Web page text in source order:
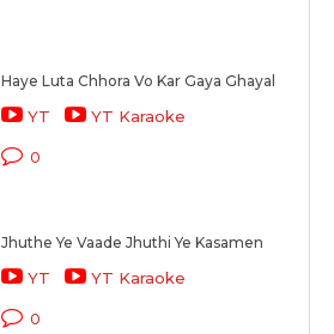
Haye Luta Chhora Vo Kar Gaya Ghayal
YT YT Karaoke
0
Jhuthe Ye Vaade Jhuthi Ye Kasamen
YT YT Karaoke
0